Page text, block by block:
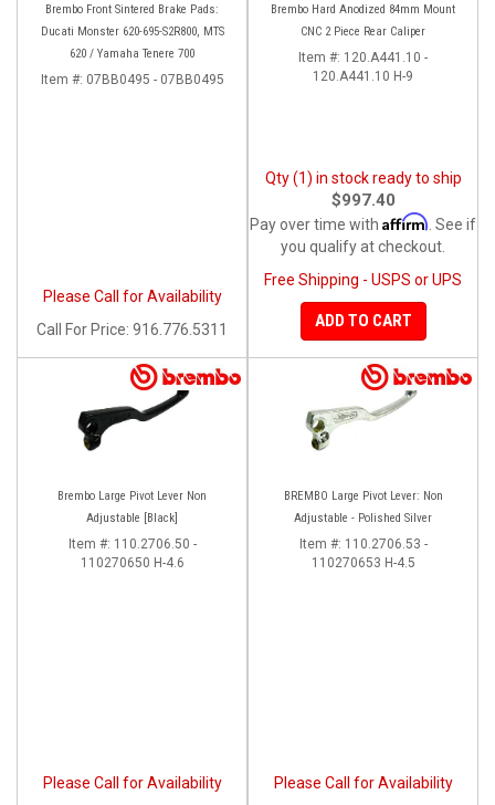
Brembo Front Sintered Brake Pads:
Ducati Monster 620-695-S2R800, MTS
620 / Yamaha Tenere 700
Item #: 07BB0495 - 07BB0495
Please Call for Availability
Call
For Price: 916.776.5311
Brembo Hard Anodized 84mm Mount
CNC 2 Piece Rear Caliper
Item #: 120.A441.10 -
120.A441.10 H-9
Qty (1) in stock ready to ship
$997.40
Pay over time with Affirm . See if
you qualify at checkout.
Free Shipping - USPS or UPS
ADD TO CART
Brembo Large Pivot Lever Non
Adjustable [Black]
Item #: 110.2706.50 -
110270650 H-4.6
Please Call for Availability
BREMBO Large Pivot Lever: Non
Adjustable - Polished Silver
Item #: 110.2706.53 -
110270653 H-4.5
Please Call for Availability